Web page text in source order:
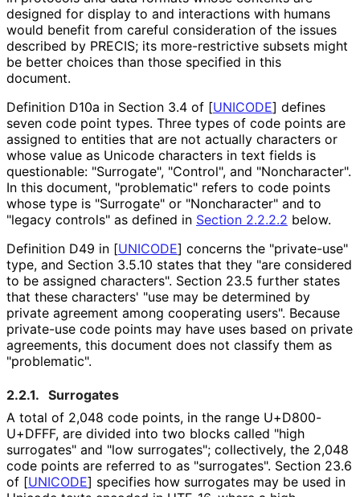
designed for display to and interactions with humans
would benefit from careful consideration of the issues
described by PRECIS; its more-restrictive subsets might
be better choices than those specified in this
document.
Definition D10a in Section 3.4 of [UNICODE] defines
seven code point types. Three types of code points are
assigned to entities that are not actually characters or
whose value as Unicode characters in text fields is
questionable: "Surrogate", "Control", and "Noncharacter".
In this document, "problematic" refers to code points
whose type is "Surrogate" or "Noncharacter" and to
"legacy controls" as defined in Section 2.2.2.2 below.
Definition D49 in [UNICODE] concerns the "private-use"
type, and Section 3.5.10 states that they "are considered
to be assigned characters". Section 23.5 further states
that these characters' "use may be determined by
private agreement among cooperating users". Because
private-use code points may have uses based on private
agreements, this document does not classify them as
"problematic".
2.2.1. Surrogates
A total of 2,048 code points, in the range U+D800-
U+DFFF, are divided into two blocks called "high
surrogates" and "low surrogates"; collectively, the 2,048
code points are referred to as "surrogates". Section 23.6
of [UNICODE] specifies how surrogates may be used in